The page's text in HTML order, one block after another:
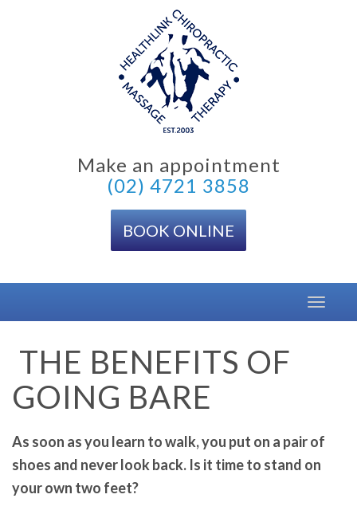
Make an appointment
(02) 4721 3858
BOOK ONLINE
Toggle
THE BENEFITS OF
GOING BARE
As soon as you learn to walk, you put on a pair of
shoes and never look back. Is it time to stand on
your own two feet?